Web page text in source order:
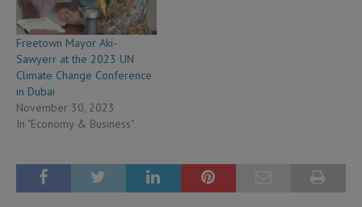
Freetown Mayor Aki-
Sawyerr at the 2023 UN
Climate Change Conference
in Dubai
November 30, 2023
In "Economy & Business"